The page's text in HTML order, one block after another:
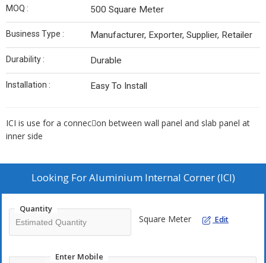
MOQ : 500 Square Meter
Business Type : Manufacturer, Exporter, Supplier, Retailer
Durability : Durable
Installation : Easy To Install
ICI is use for a connec􀀗on between wall panel and slab panel at
inner side
Looking ForAluminium Internal Corner (ICI)
Quantity
Square Meter Edit
Enter Mobile